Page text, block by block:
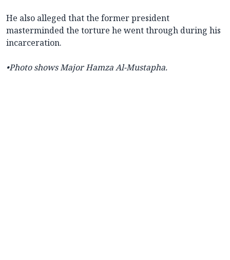
He also alleged that the former president
masterminded the torture he went through during his
incarceration.
•Photo showsMajor Hamza Al-Mustapha.